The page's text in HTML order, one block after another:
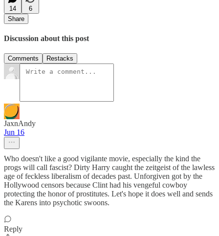
14
6
Share
Discussion about this post
Comments Restacks
JaxnAndy
Jun 16
Who doesn't like a good vigilante movie, especially the kind the
progs will call fascist? Dirty Harry caught the zeitgeist of the lawless
age of feckless liberalism of decades past. Unforgiven got by the
Hollywood censors because Clint had his vengeful cowboy
protecting the honor of prostitutes. Let's hope it does well and sends
the Karens into psychotic swoons.
Reply